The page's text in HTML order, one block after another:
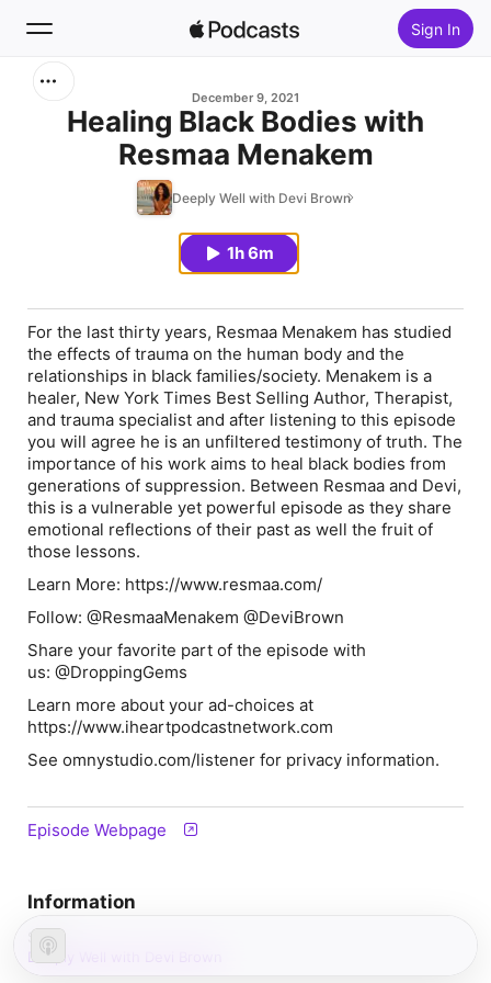
Sign In
December 9, 2021
Healing Black Bodies with
Resmaa Menakem
Deeply Well with Devi Brown
1h 6m
For the last thirty years, Resmaa Menakem has studied
the effects of trauma on the human body and the
relationships in black families/society. Menakem is a
healer, New York Times Best Selling Author, Therapist,
and trauma specialist and after listening to this episode
you will agree he is an unfiltered testimony of truth. The
importance of his work aims to heal black bodies from
generations of suppression. Between Resmaa and Devi,
this is a vulnerable yet powerful episode as they share
emotional reflections of their past as well the fruit of
those lessons.
Learn More: https://www.resmaa.com/
Follow: @ResmaaMenakem @DeviBrown
Share your favorite part of the episode with
us: @DroppingGems
Learn more about your ad-choices at
https://www.iheartpodcastnetwork.com
See omnystudio.com/listener for privacy information.
Episode Webpage
Information
Show
Deeply Well with Devi Brown